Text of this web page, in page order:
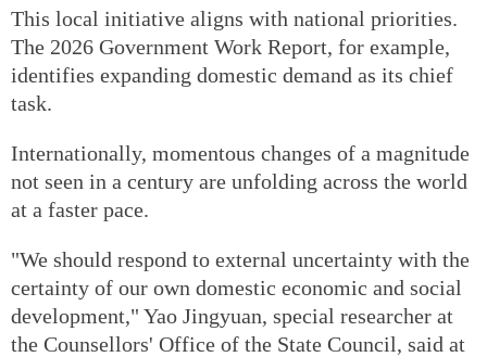
This local initiative aligns with national priorities.
The 2026 Government Work Report, for example,
identifies expanding domestic demand as its chief
task.
Internationally, momentous changes of a magnitude
not seen in a century are unfolding across the world
at a faster pace.
"We should respond to external uncertainty with the
certainty of our own domestic economic and social
development," Yao Jingyuan, special researcher at
the Counsellors' Office of the State Council, said at